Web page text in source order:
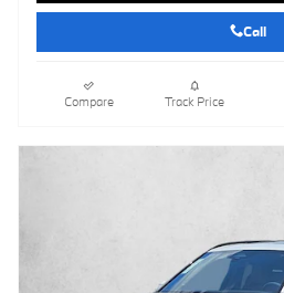
Call
Compare Track Price